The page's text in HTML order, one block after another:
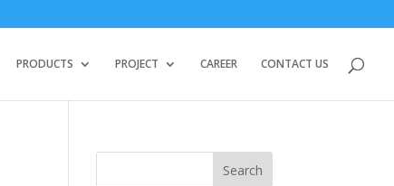
PRODUCTS PROJECT CAREER CONTACT US